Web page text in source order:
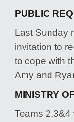
PUBLIC
Last Sunday
invitation to
to cope with
Amy and
MINISTRY
Teams 2,3&4